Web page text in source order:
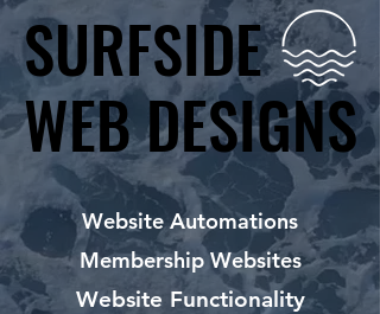
SURFSIDE
WEB DESIGNS
SURFSIDE
WEB DESIGNS
Website Automations
Membership Websites
Website Functionality